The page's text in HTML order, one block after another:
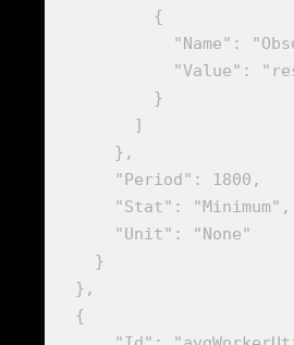
          {
"Name":
"Value":
          }
        ]
      },
      "Period": 1800,
      "Stat": "Minimum",
      "Unit": "None"
    }
  },
  {